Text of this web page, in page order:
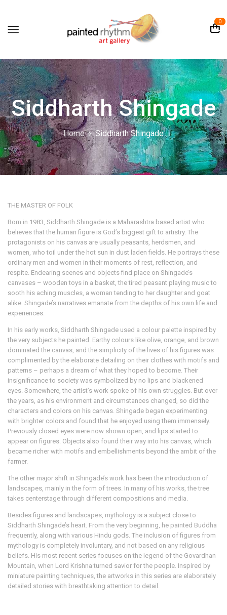
0
Siddharth Shingade
Home Siddharth Shingade
THE MASTER OF FOLK
Born in 1983, Siddharth Shingade is a Maharashtra based artist who
believes that the human figure is God’s biggest gift to artistry. The
protagonists on his canvas are usually peasants, herdsmen, and
women, who toil under the hot sun in dust laden fields. He portrays these
ordinary men and women in their moments of rest, reflection, and
respite. Endearing scenes and objects find place on Shingade’s
canvases – wooden toys in a basket, the tired peasant playing music to
sooth his aching muscles, a woman tending to her daughter and goat
alike. Shingade’s narratives emanate from the depths of his own life and
experiences.
In his early works, Siddharth Shingade used a colour palette inspired by
the very subjects he painted. Earthy colours like olive, orange, and brown
dominated the canvas, and the simplicity of the lives of his figures was
complimented by the elaborate detailing on their clothes with motifs and
patterns – perhaps a dream of what they hoped to become. Their
insignificance to society was symbolized by no lips and blackened
eyes. Somewhere, the artist’s work spoke of his own struggles. But over
the years, as his environment and circumstances changed, so did the
characters and colors on his canvas. Shingade began experimenting
with brighter colors and found that he enjoyed using them immensely.
Previously closed eyes were now shown open, and lips started to
appear on figures. Objects also found their way into his canvas, which
became richer with motifs and embellishments beyond the ambit of the
farmer.
The other major shift in Shingade’s work has been the introduction of
landscapes, mainly in the form of trees. In many of his works, the tree
takes centerstage through different compositions and media.
Besides figures and landscapes, mythology is a subject close to
Siddharth Shingade’s heart. From the very beginning, he painted Buddha
frequently, along with various Hindu gods. The inclusion of figures from
mythology is completely involuntary, and not based on any religious
beliefs. His most recent series focuses on the legend of the Govardhan
Mountain, when Lord Krishna turned savior for the people. Inspired by
miniature painting techniques, the artworks in this series are elaborately
detailed stories with breathtaking attention to detail.